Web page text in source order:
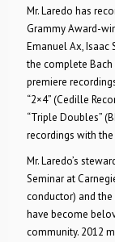
Mr. Laredo has
Grammy Award-
Emanuel Ax, Isaac
the complete Bach
premiere
“2×4” (Cedille
“Triple Doubles”
recordings with
Mr. Laredo’s
Seminar at
conductor) and
have become
community. 2012